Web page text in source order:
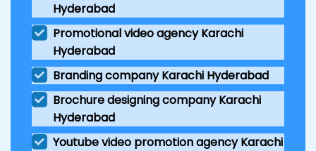
Hyderabad
Promotional video agency Karachi
Hyderabad
Branding company Karachi Hyderabad
Brochure designing company Karachi
Hyderabad
Youtube video promotion agency Karachi